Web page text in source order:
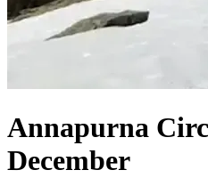
Annapurna
December